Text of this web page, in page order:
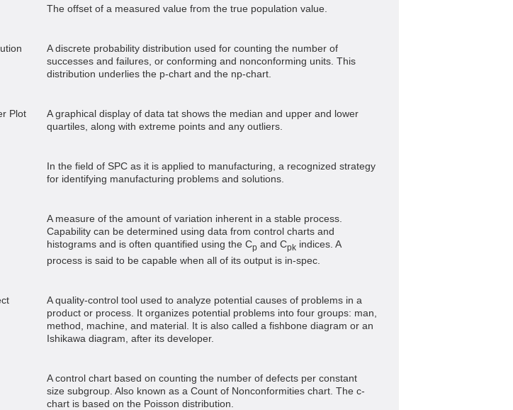
The offset of a measured value from the true population value.
A discrete probability distribution used for counting the number of
successes and failures, or conforming and nonconforming units. This
distribution underlies the p-chart and the np-chart.
Plot
A graphical display of data tat shows the median and upper and lower
quartiles, along with extreme points and any outliers.
In the field of SPC as it is applied to manufacturing, a recognized strategy
for identifying manufacturing problems and solutions.
A measure of the amount of variation inherent in a stable process.
Capability can be determined using data from control charts and
histograms and is often quantified using the Cp and Cpkindices. A
process is said to be capable when all of its output is in-spec.
A quality-control tool used to analyze potential causes of problems in a
product or process. It organizes potential problems into four groups: man,
method, machine, and material. It is also called a fishbone diagram or an
Ishikawa diagram, after its developer.
A control chart based on counting the number of defects per constant
size subgroup. Also known as a Count of Nonconformities chart. The c-
chart is based on the Poisson distribution.